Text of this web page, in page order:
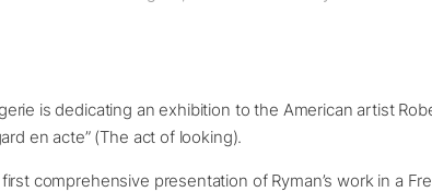
is dedicating an exhibition to the American artist
en acte” (The act of looking).
comprehensive presentation of Ryman’s work in a